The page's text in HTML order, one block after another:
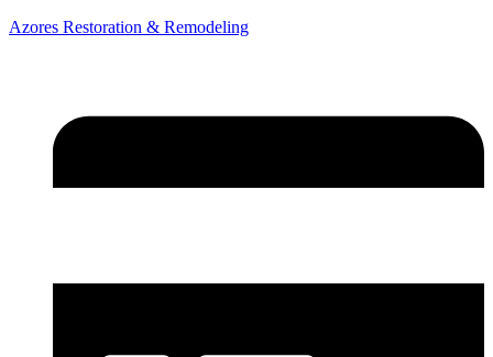
Azores Restoration & Remodeling